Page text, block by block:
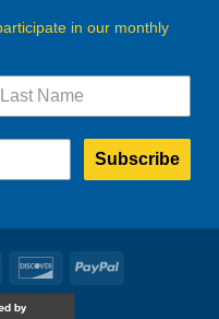
in our monthly
Subscribe
American
DiscoverPayPal